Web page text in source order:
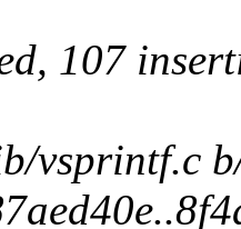
107
vsprintf.c